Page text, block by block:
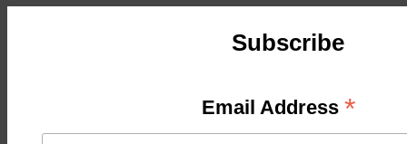
Subscribe
Email Address *